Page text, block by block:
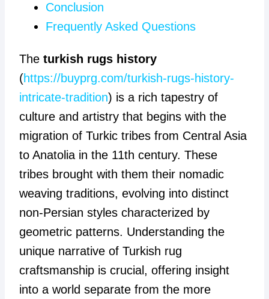
Conclusion
Frequently Asked Questions
The turkish rugs history
(https://buyprg.com/turkish-rugs-history-
intricate-tradition) is a rich tapestry of
culture and artistry that begins with the
migration of Turkic tribes from Central Asia
to Anatolia in the 11th century. These
tribes brought with them their nomadic
weaving traditions, evolving into distinct
non-Persian styles characterized by
geometric patterns. Understanding the
unique narrative of Turkish rug
craftsmanship is crucial, offering insight
into a world separate from the more